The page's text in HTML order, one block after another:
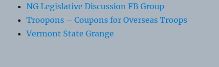
NG Legislative Discussion FB Group
Troopons – Coupons for Overseas Troops
Vermont State Grange